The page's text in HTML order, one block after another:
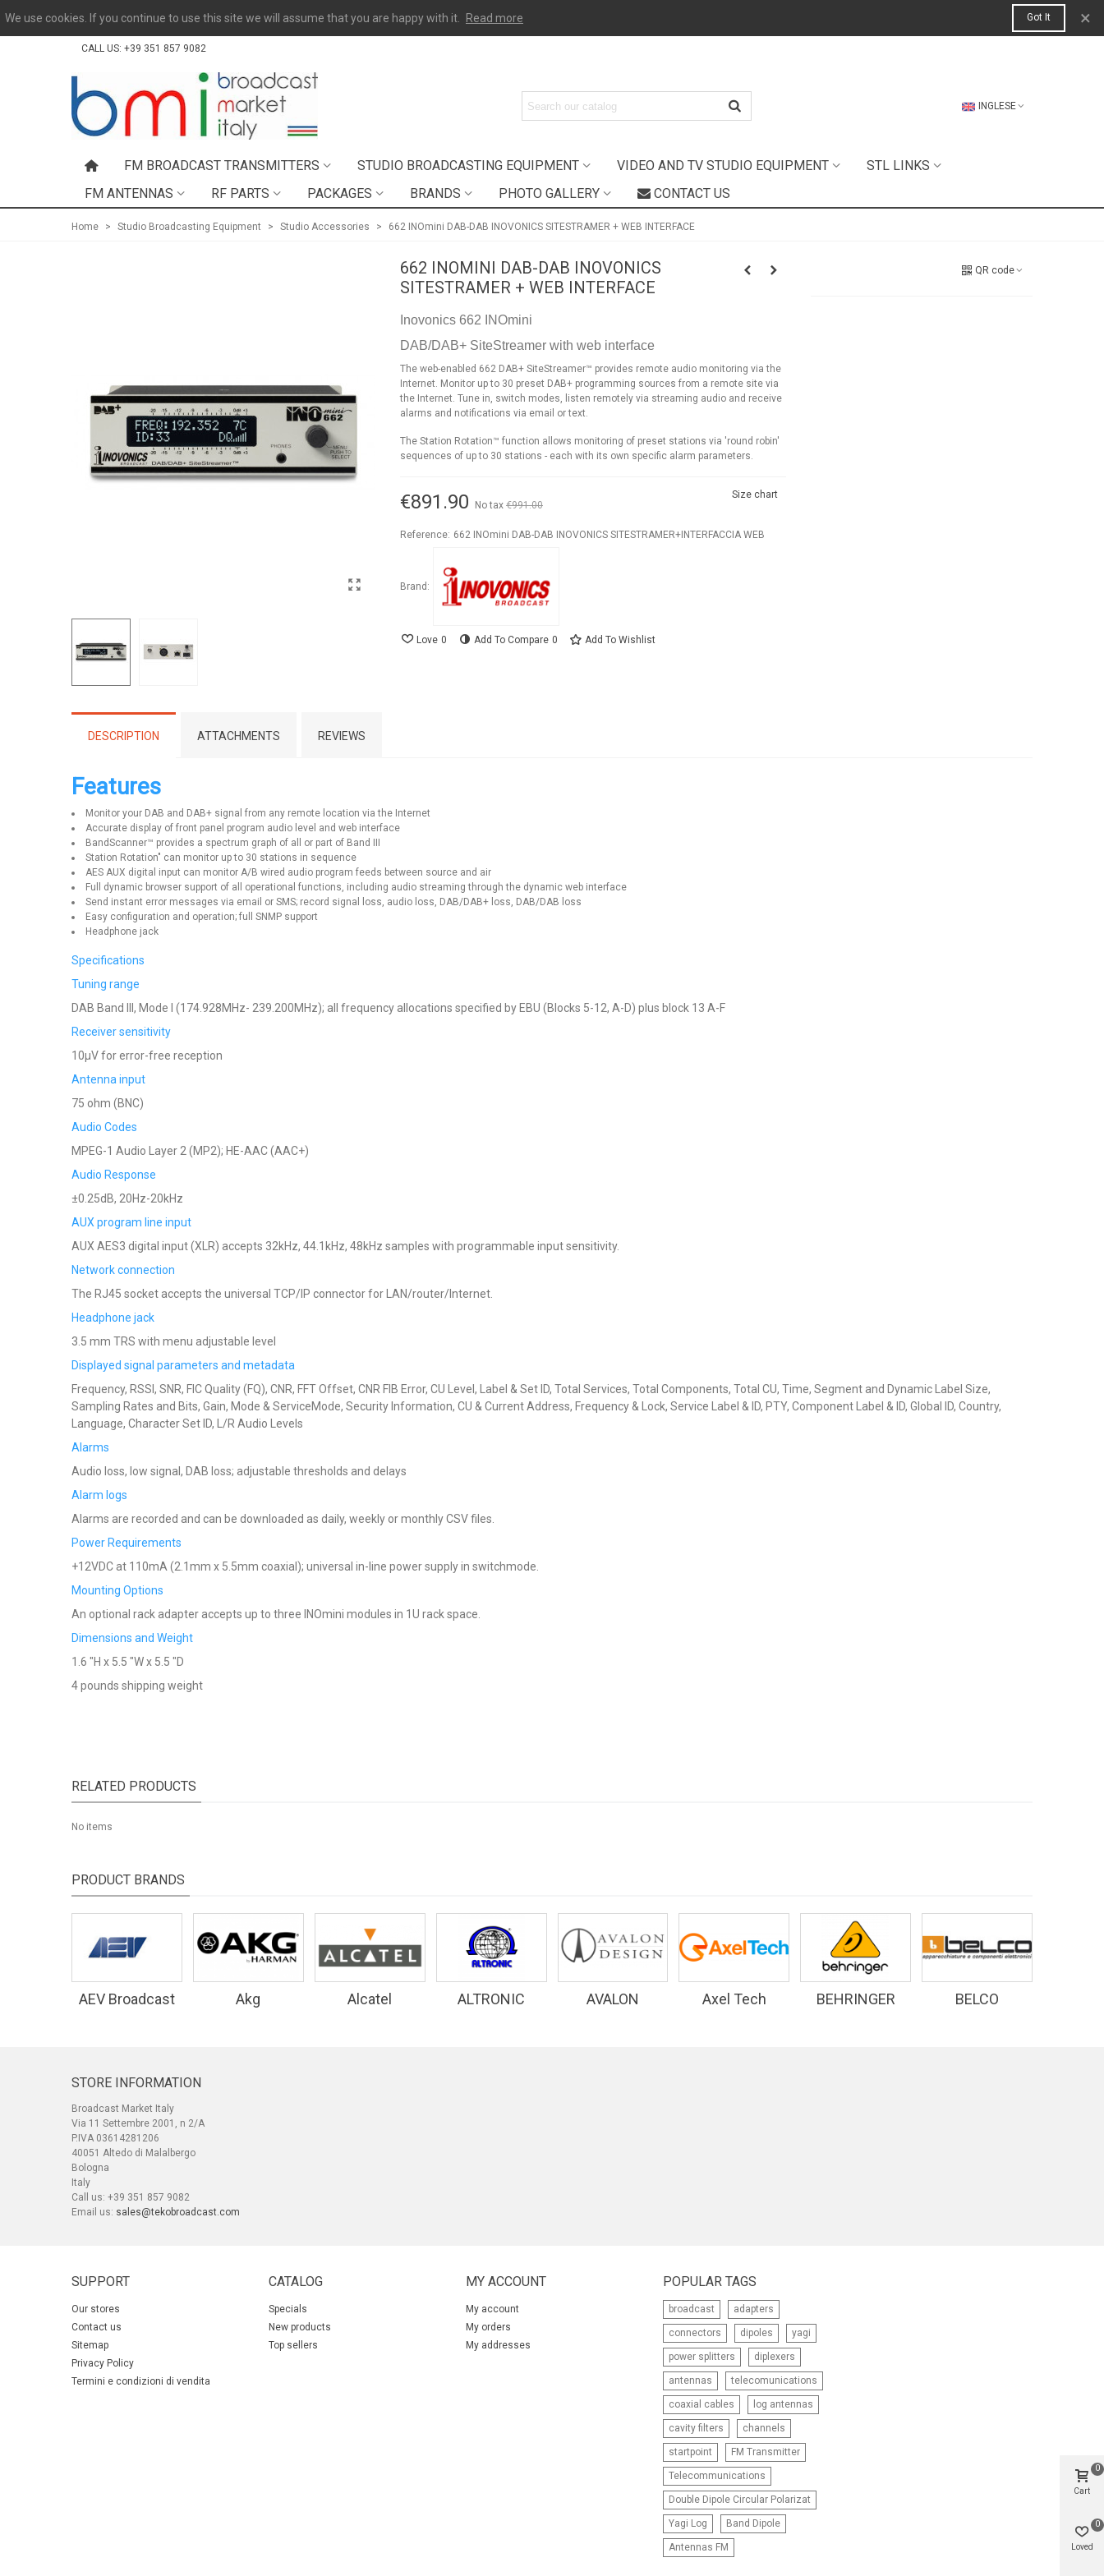
We use cookies. If you continue to use this site we will assume that you are happy with it. Read more Got It ×
CALL US: +39 351 857 9082
INGLESE
FM BROADCAST TRANSMITTERS STUDIO BROADCASTING EQUIPMENT VIDEO AND TV STUDIO EQUIPMENT
STL LINKS
FM ANTENNAS
RF PARTS PACKAGES BRANDS PHOTO GALLERY CONTACT US
Home > Studio Broadcasting Equipment > Studio Accessories > 662 INOmini DAB-DAB INOVONICS SITESTRAMER + WEB INTERFACE
662 INOMINI DAB-DAB INOVONICS
SITESTRAMER + WEB INTERFACE
Inovonics 662 INOmini
DAB/DAB+ SiteStreamer with web interface
The web-enabled 662 DAB+ SiteStreamer™ provides remote audio monitoring via the
Internet. Monitor up to 30 preset DAB+ programming sources from a remote site via
the Internet. Tune in, switch modes, listen remotely via streaming audio and receive
alarms and notifications via email or text.
The Station Rotation™ function allows monitoring of preset stations via 'round robin'
sequences of up to 30 stations - each with its own specific alarm parameters.
€891.90 No tax €991.00
Size chart
Reference: 662 INOmini DAB-DAB INOVONICS SITESTRAMER+INTERFACCIA WEB
Brand:
Love 0 Add To Compare 0 Add To Wishlist
QR code
DESCRIPTION ATTACHMENTS REVIEWS
Features
Monitor your DAB and DAB+ signal from any remote location via the Internet
Accurate display of front panel program audio level and web interface
BandScanner™ provides a spectrum graph of all or part of Band III
Station Rotation" can monitor up to 30 stations in sequence
AES AUX digital input can monitor A/B wired audio program feeds between source and air
Full dynamic browser support of all operational functions, including audio streaming through the dynamic web interface
Send instant error messages via email or SMS; record signal loss, audio loss, DAB/DAB+ loss, DAB/DAB loss
Easy configuration and operation; full SNMP support
Headphone jack
Specifications
Tuning range
DAB Band III, Mode I (174.928MHz- 239.200MHz); all frequency allocations specified by EBU (Blocks 5-12, A-D) plus block 13 A-F
Receiver sensitivity
10μV for error-free reception
Antenna input
75 ohm (BNC)
Audio Codes
MPEG-1 Audio Layer 2 (MP2); HE-AAC (AAC+)
Audio Response
±0.25dB, 20Hz-20kHz
AUX program line input
AUX AES3 digital input (XLR) accepts 32kHz, 44.1kHz, 48kHz samples with programmable input sensitivity.
Network connection
The RJ45 socket accepts the universal TCP/IP connector for LAN/router/Internet.
Headphone jack
3.5 mm TRS with menu adjustable level
Displayed signal parameters and metadata
Frequency, RSSI, SNR, FIC Quality (FQ), CNR, FFT Offset, CNR FIB Error, CU Level, Label & Set ID, Total Services, Total Components, Total CU, Time, Segment and Dynamic Label Size,
Sampling Rates and Bits, Gain, Mode & ServiceMode, Security Information, CU & Current Address, Frequency & Lock, Service Label & ID, PTY, Component Label & ID, Global ID, Country,
Language, Character Set ID, L/R Audio Levels
Alarms
Audio loss, low signal, DAB loss; adjustable thresholds and delays
Alarm logs
Alarms are recorded and can be downloaded as daily, weekly or monthly CSV files.
Power Requirements
+12VDC at 110mA (2.1mm x 5.5mm coaxial); universal in-line power supply in switchmode.
Mounting Options
An optional rack adapter accepts up to three INOmini modules in 1U rack space.
Dimensions and Weight
1.6 "H x 5.5 "W x 5.5 "D
4 pounds shipping weight
RELATED PRODUCTS
No items
PRODUCT BRANDS
AEV Broadcast
Akg Alcatel
ALTRONIC
AVALON
Axel Tech BEHRINGER BELCO
STORE INFORMATION
Broadcast Market Italy
Via 11 Settembre 2001, n 2/A
P.IVA 03614281206
40051 Altedo di Malalbergo
Bologna
Italy
Call us: +39 351 857 9082
Email us: sales@tekobroadcast.com
SUPPORT
Our stores
Contact us
Sitemap
Privacy Policy
Termini e condizioni di vendita
CATALOG
Specials
New products
Top sellers
MY ACCOUNT
My account
My orders
My addresses
POPULAR TAGS
broadcast adapters
connectors dipoles yagi
power splitters diplexers
antennas telecomunications
coaxial cables log antennas
cavity filters channels
startpoint FM Transmitter
Telecommunications
Double Dipole Circular Polarizat
Yagi Log Band Dipole
Antennas FM
Cart
0
Loved
0